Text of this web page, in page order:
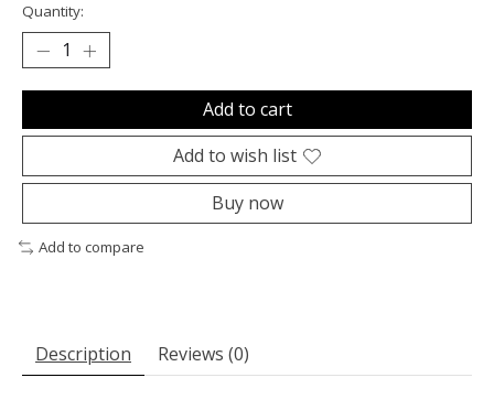
Quantity:
Add to cart
Add to wish list
Buy now
Add to compare
Description Reviews (0)